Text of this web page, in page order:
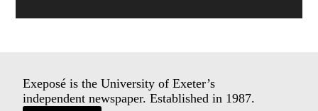
Exeposé is the University of Exeter’s
independent newspaper. Established in 1987.